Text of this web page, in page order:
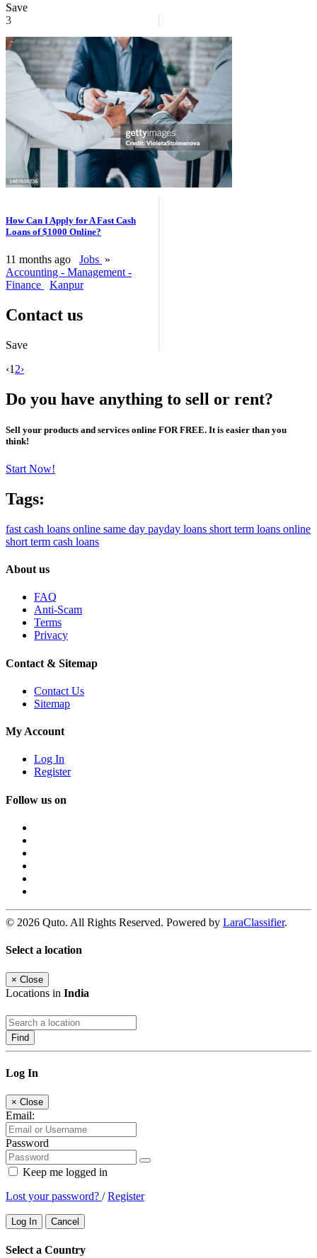
Save
3
How Can I Apply for A Fast Cash
Loans of $1000 Online?
11 months ago Jobs »
Accounting - Management -
Finance
Kanpur
Contact us
Save
‹1 2›
Do you have anything to sell or rent?
Sell your products and services online FOR FREE. It is easier than you
think!
Start Now!
Tags:
fast cash loans online same day payday loans short term loans online
short term cash loans
About us
FAQ
Anti-Scam
Terms
Privacy
Contact & Sitemap
Contact Us
Sitemap
My Account
Log In
Register
Follow us on
© 2026 Quto. All Rights Reserved. Powered by LaraClassifier.
Select a location
× Close
Locations in India
Find
Log In
× Close
Email:
Password
Keep me logged in
Lost your password? /Register
Log In Cancel
Select a Country